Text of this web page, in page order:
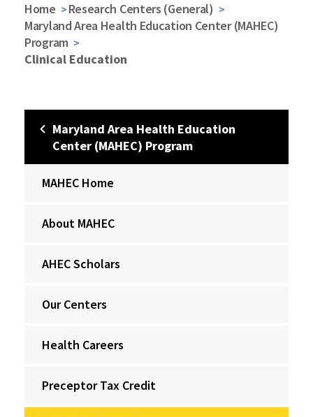
Home
Research Centers (General)
Maryland Area Health Education Center (MAHEC)
Program
Clinical Education
Maryland Area Health Education
Center (MAHEC) Program
MAHEC Home
About MAHEC
AHEC Scholars
Our Centers
Health Careers
Preceptor Tax Credit